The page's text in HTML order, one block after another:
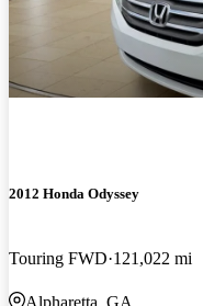
2012 Honda Odyssey
Touring FWD 121,022 mi
Alpharetta, GA